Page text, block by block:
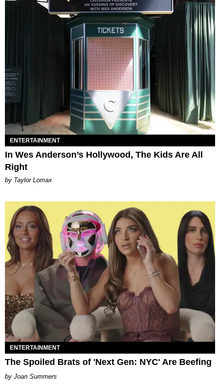
ENTERTAINMENT
In Wes Anderson’s Hollywood, The Kids Are All
Right
by Taylor Lomax
ENTERTAINMENT
The Spoiled Brats of 'Next Gen: NYC' Are Beefing
Joan Summers